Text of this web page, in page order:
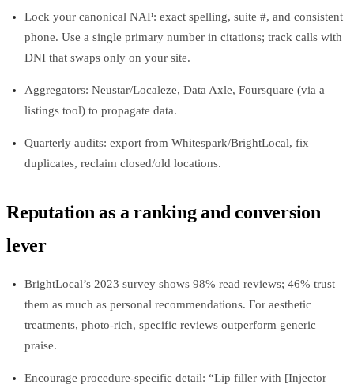
Lock your canonical NAP: exact spelling, suite #, and consistent
phone. Use a single primary number in citations; track calls with
DNI that swaps only on your site.
Aggregators: Neustar/Localeze, Data Axle, Foursquare (via a
listings tool) to propagate data.
Quarterly audits: export from Whitespark/BrightLocal, fix
duplicates, reclaim closed/old locations.
Reputation as a ranking and conversion
lever
BrightLocal’s 2023 survey shows 98% read reviews; 46% trust
them as much as personal recommendations. For aesthetic
treatments, photo-rich, specific reviews outperform generic
praise.
Encourage procedure-specific detail: “Lip filler with [Injector